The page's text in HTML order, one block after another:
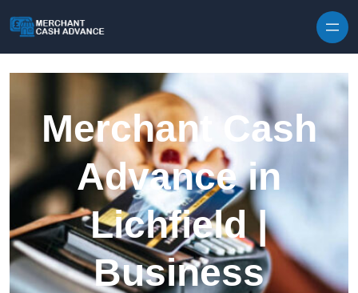
Merchant Cash
Advance in
Lichfield |
Business